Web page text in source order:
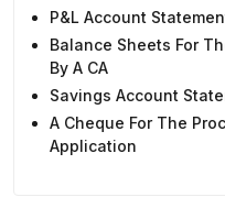
P&L Account
Balance Sheets For
By A CA
Savings Account
A Cheque For The
Application